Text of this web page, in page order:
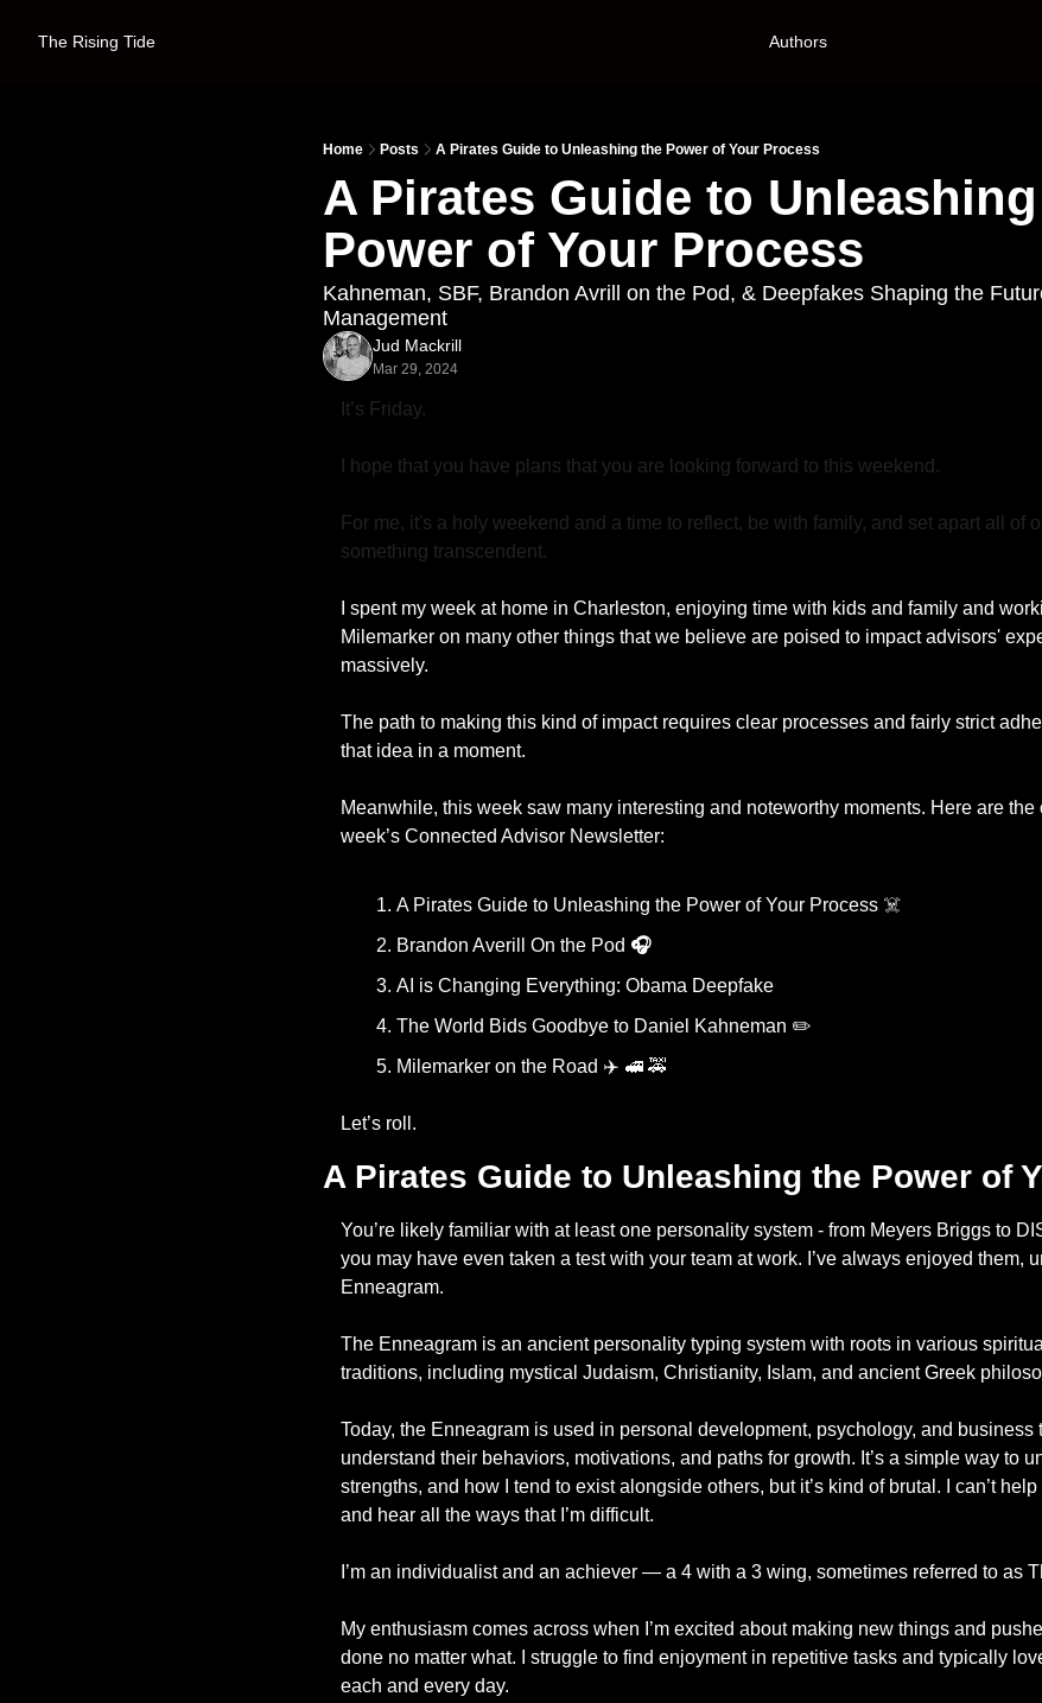
The Rising Tide Authors
Home Posts A Pirates Guide to Unleashing the Power of Your Process
A Pirates Guide to
Power of Your Process
Kahneman, SBF, Brandon Avrill on the Pod, & Deepfakes Shaping the
Management
Jud Mackrill
Mar 29, 2024
It’s Friday.
I hope that you have plans that you are looking forward to this weekend.
For me, it's a holy weekend and a time to reflect, be with family, and set apart all of
something transcendent.
I spent my week at home in Charleston, enjoying time with kids and family and
Milemarker on many other things that we believe are poised to impact advisors'
massively.
The path to making this kind of impact requires clear processes and fairly strict
that idea in a moment.
Meanwhile, this week saw many interesting and noteworthy moments. Here are the
week’s Connected Advisor Newsletter:
A Pirates Guide to Unleashing the Power of Your Process ☠️
Brandon Averill On the Pod 🎧
AI is Changing Everything: Obama Deepfake
The World Bids Goodbye to Daniel Kahneman ✏️
Milemarker on the Road ✈️ 🚅 🚕
Let’s roll.
A Pirates Guide to Unleashing the Power of
You’re likely familiar with at least one personality system - from Meyers Briggs to
you may have even taken a test with your team at work. I’ve always enjoyed them,
Enneagram.
The Enneagram is an ancient personality typing system with roots in various
traditions, including mystical Judaism, Christianity, Islam, and ancient Greek
Today, the Enneagram is used in personal development, psychology, and
understand their behaviors, motivations, and paths for growth. It’s a simple way to
strengths, and how I tend to exist alongside others, but it’s kind of brutal. I can’t
and hear all the ways that I’m difficult.
I’m an individualist and an achiever — a 4 with a 3 wing, sometimes referred to as
My enthusiasm comes across when I’m excited about making new things and
done no matter what. I struggle to find enjoyment in repetitive tasks and typically
each and every day.